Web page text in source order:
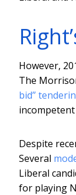
However,
The
bid”
Despite
Several
Liberal
for playing